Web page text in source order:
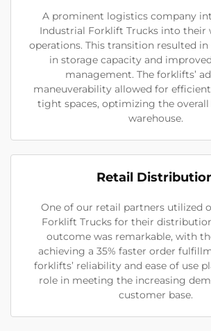
A prominent logistics company
Industrial Forklift Trucks into their
operations. This transition resulted in
in storage capacity and
management. The forklifts’
maneuverability allowed for
tight spaces, optimizing the
warehouse.
Retail
One of our retail partners utilized
Forklift Trucks for their
outcome was remarkable, with
achieving a 35% faster order
forklifts’ reliability and ease of use
role in meeting the increasing
customer base.